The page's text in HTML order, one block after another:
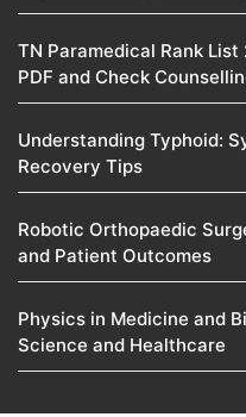
TN Paramedical Rank
PDF and Check
Understanding Typhoid:
Recovery Tips
Robotic Orthopaedic
and Patient Outcomes
Physics in Medicine and
Science and Healthcare